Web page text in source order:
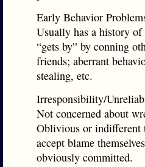
Early Behavior
Usually has a history
“gets by” by conning
friends; aberrant
stealing, etc.
Irresponsibility/
Not concerned about
Oblivious or indifferent
accept blame
obviously committed.